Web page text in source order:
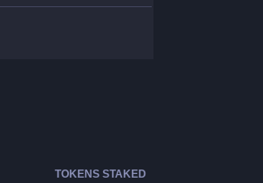
TOKENS STAKED